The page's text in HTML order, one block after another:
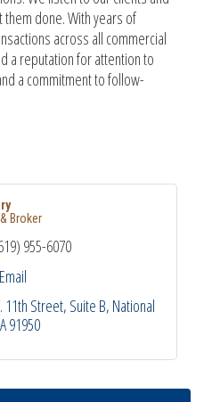
them done. With years of
across all commercial
a reputation for attention to
a commitment to follow-
Broker
955-6070
11th Street Suite B National
91950